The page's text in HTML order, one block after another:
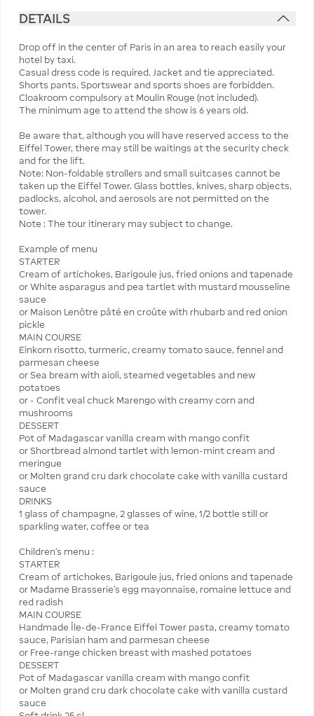
DETAILS
Drop off in the center of Paris in an area to reach easily your
hotel by taxi.
Casual dress code is required. Jacket and tie appreciated.
Shorts pants, Sportswear and sports shoes are forbidden.
Cloakroom compulsory at Moulin Rouge (not included).
The minimum age to attend the show is 6 years old.
Be aware that, although you will have reserved access to the
Eiffel Tower, there may still be waitings at the security check
and for the lift.
Note: Non-foldable strollers and small suitcases cannot be
taken up the Eiffel Tower. Glass bottles, knives, sharp objects,
padlocks, alcohol, and aerosols are not permitted on the
tower.
Note : The tour itinerary may subject to change.
Example of menu
STARTER
Cream of artichokes, Barigoule jus, fried onions and tapenade
or White asparagus and pea tartlet with mustard mousseline
sauce
or Maison Lenôtre pâté en croûte with rhubarb and red onion
pickle
MAIN COURSE
Einkorn risotto, turmeric, creamy tomato sauce, fennel and
parmesan cheese
or Sea bream with aioli, steamed vegetables and new
potatoes
or - Confit veal chuck Marengo with creamy corn and
mushrooms
DESSERT
Pot of Madagascar vanilla cream with mango confit
or Shortbread almond tartlet with lemon-mint cream and
meringue
or Molten grand cru dark chocolate cake with vanilla custard
sauce
DRINKS
1 glass of champagne, 2 glasses of wine, 1/2 bottle still or
sparkling water, coffee or tea
Children's menu :
STARTER
Cream of artichokes, Barigoule jus, fried onions and tapenade
or Madame Brasserie’s egg mayonnaise, romaine lettuce and
red radish
MAIN COURSE
Handmade Île-de-France Eiffel Tower pasta, creamy tomato
sauce, Parisian ham and parmesan cheese
or Free-range chicken breast with mashed potatoes
DESSERT
Pot of Madagascar vanilla cream with mango confit
or Molten grand cru dark chocolate cake with vanilla custard
sauce